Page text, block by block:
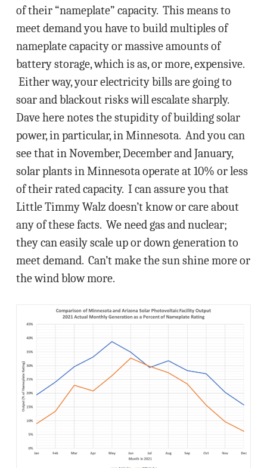
of their “nameplate” capacity. This means to
meet demand you have to build multiples of
nameplate capacity or massive amounts of
battery storage, which is as, or more, expensive.
Either way, your electricity bills are going to
soar and blackout risks will escalate sharply.
Dave here notes the stupidity of building solar
power, in particular, in Minnesota. And you can
see that in November, December and January,
solar plants in Minnesota operate at 10% or less
of their rated capacity. I can assure you that
Little Timmy Walz doesn’t know or care about
any of these facts. We need gas and nuclear;
they can easily scale up or down generation to
meet demand. Can’t make the sun shine more or
the wind blow more.